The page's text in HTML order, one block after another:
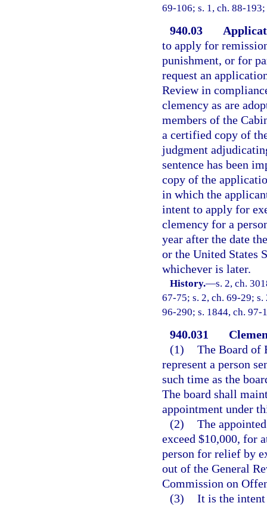
69-106; s. 1, ch. 88-
940.03
to apply for
punishment, or for
request an
Review in
clemency as are
members of the
a certified copy of
judgment
sentence has been
copy of the
in which the
intent to apply for
clemency for a
year after the date
or the United States
whichever is later.
History.—s. 2, ch.
67-75; s. 2, ch. 69-29;
96-290; s. 1844, ch. 97-
940.031
(1) The Board of
represent a person
such time as the
The board shall
appointment under
(2) The
exceed $10,000, for
person for relief by
out of the General
Commission on
(3) It is the intent